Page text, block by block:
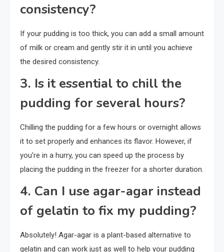
consistency?
If your pudding is too thick, you can add a small amount
of milk or cream and gently stir it in until you achieve
the desired consistency.
3. Is it essential to chill the
pudding for several hours?
Chilling the pudding for a few hours or overnight allows
it to set properly and enhances its flavor. However, if
you’re in a hurry, you can speed up the process by
placing the pudding in the freezer for a shorter duration.
4. Can I use agar-agar instead
of gelatin to fix my pudding?
Absolutely! Agar-agar is a plant-based alternative to
gelatin and can work just as well to help your pudding